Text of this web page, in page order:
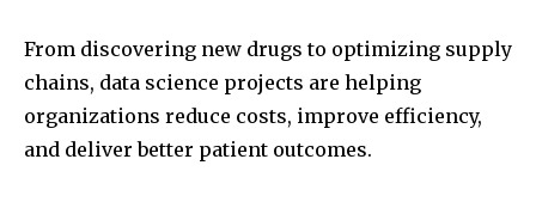
From discovering new drugs to optimizing supply
chains, data science projects are helping
organizations reduce costs, improve efficiency,
and deliver better patient outcomes.